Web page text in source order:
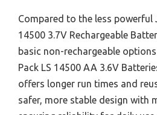
Compared to the less powerful
14500 3.7V Rechargeable
basic non-rechargeable
Pack LS 14500 AA 3.6V
offers longer run times and
safer, more stable design with